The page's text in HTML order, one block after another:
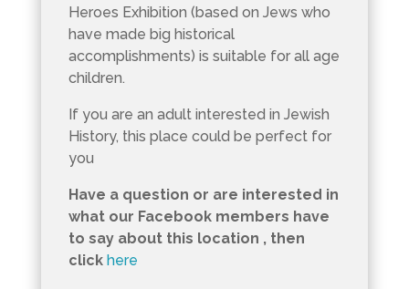
Heroes Exhibition (based on Jews who
have made big historical
accomplishments) is suitable for all age
children.
If you are an adult interested in Jewish
History, this place could be perfect for
you
Have a question or are interested in
what our Facebook members have
to say about this location , then
click here